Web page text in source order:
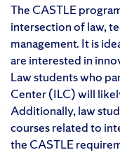
The CASTLE
intersection of law,
management. It is
are interested in
Law students who
Center (ILC) will
Additionally, law
courses related to
the CASTLE